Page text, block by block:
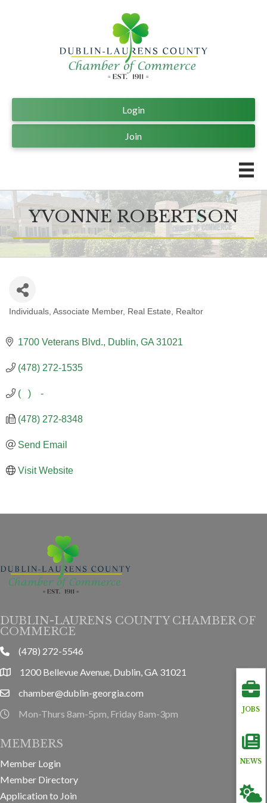
Join
Login
YVONNE ROBERTSON
Individuals Associate Member Real Estate Realtor
1700 Veterans Blvd. Dublin GA 31021
(478) 272-1535
(   )    -
(478) 272-8348
Send Email
Visit Website
JOBS
NEWS
DUBLIN-LAURENS COUNTY CHAMBER OF
COMMERCE
phone(478) 272-5546
location1200 Bellevue Avenue, Dublin, GA 31021
emailchamber@dublin-georgia.com
hours information
Mon-Thurs 8am-5pm, Friday 8am-3pm
MEMBERS
Member Login
Member Directory
Application to Join